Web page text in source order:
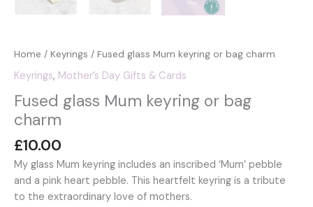
Home / Keyrings / Fused glass Mum keyring or bag charm
Keyrings, Mother’s Day Gifts & Cards
Fused glass Mum keyring or bag
charm
£10.00
My glass Mum keyring includes an inscribed ‘Mum’ pebble
and a pink heart pebble. This heartfelt keyring is a tribute
to the extraordinary love of mothers.